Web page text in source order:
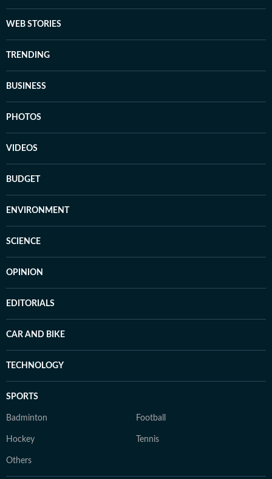
WEB STORIES
TRENDING
BUSINESS
PHOTOS
VIDEOS
BUDGET
ENVIRONMENT
SCIENCE
OPINION
EDITORIALS
CAR AND BIKE
TECHNOLOGY
SPORTS
Badminton Football
Hockey Tennis
Others